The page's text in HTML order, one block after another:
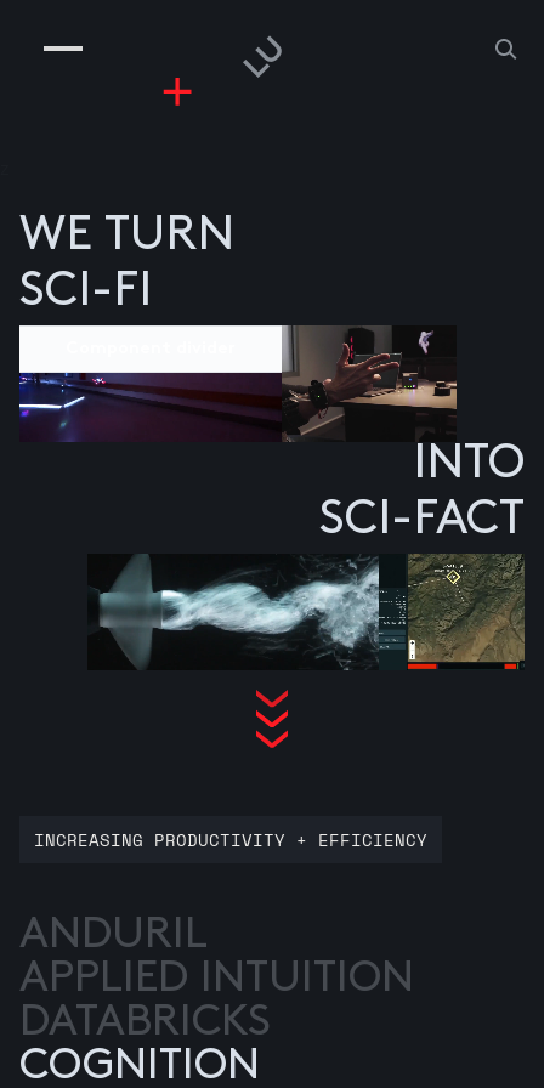
PEOPLE
RISKGAMING
WE TURN
SCI-FI
INTO
SCI-FACT
ANDURIL
APPLIED INTUITION
DATABRICKS
COGNITION
INCREASING PRODUCTIVITY + EFFICIENCY